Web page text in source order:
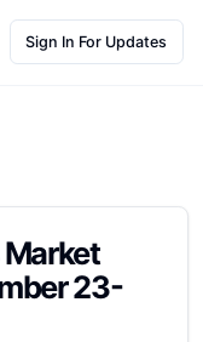
Sign In For Updates
23-